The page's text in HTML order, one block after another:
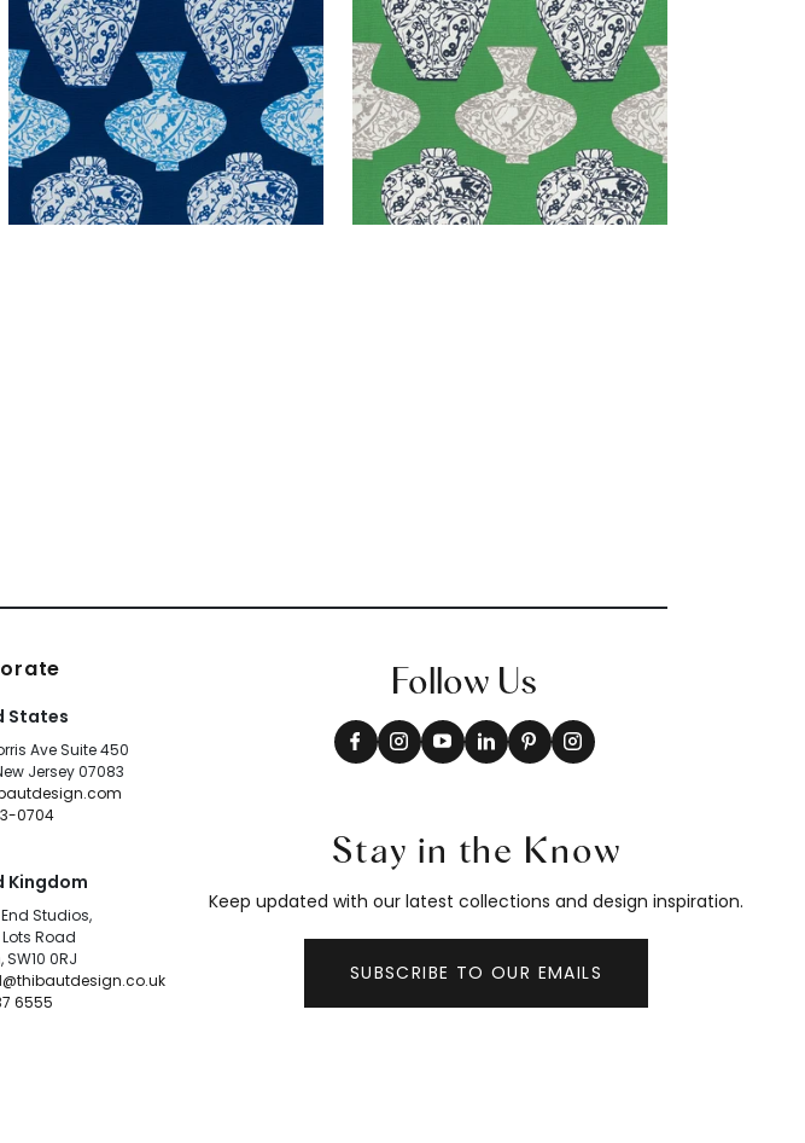
States
Ave Suite 450
Jersey 07083
0704
Kingdom
Studios,
Lots Road
0RJ
6555
Follow Us
Stay in the Know
Keep updated with our latest collections and design inspiration.
SUBSCRIBE TO OUR EMAILS